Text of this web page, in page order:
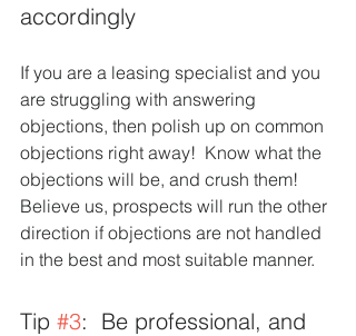
accordingly
If you are a leasing specialist and you
are struggling with answering
objections, then polish up on common
objections right away!  Know what the
objections will be, and crush them!
Believe us, prospects will run the other
direction if objections are not handled
in the best and most suitable manner.
Tip #3:  Be professional, and